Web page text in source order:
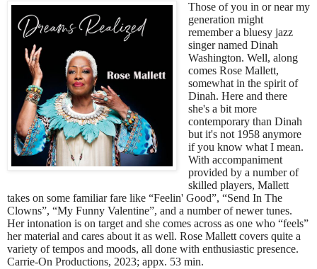
Those of you in or near my
generation might
remember a bluesy jazz
singer named Dinah
Washington. Well, along
comes Rose Mallett,
somewhat in the spirit of
Dinah. Here and there
she's a bit more
contemporary than Dinah
but it's not 1958 anymore
if you know what I mean.
With accompaniment
provided by a number of
skilled players, Mallett
takes on some familiar fare like “Feelin' Good”, “Send In The
Clowns”, “My Funny Valentine”, and a number of newer tunes.
Her intonation is on target and she comes across as one who “feels”
her material and cares about it as well. Rose Mallett covers quite a
variety of tempos and moods, all done with enthusiastic presence.
Carrie-On Productions, 2023; appx. 53 min.